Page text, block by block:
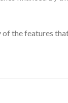
of the features